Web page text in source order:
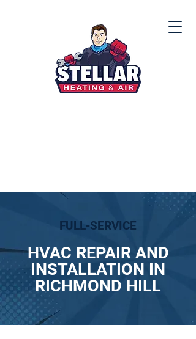
FULL-SERVICE
HVAC REPAIR AND
INSTALLATION IN
RICHMOND HILL